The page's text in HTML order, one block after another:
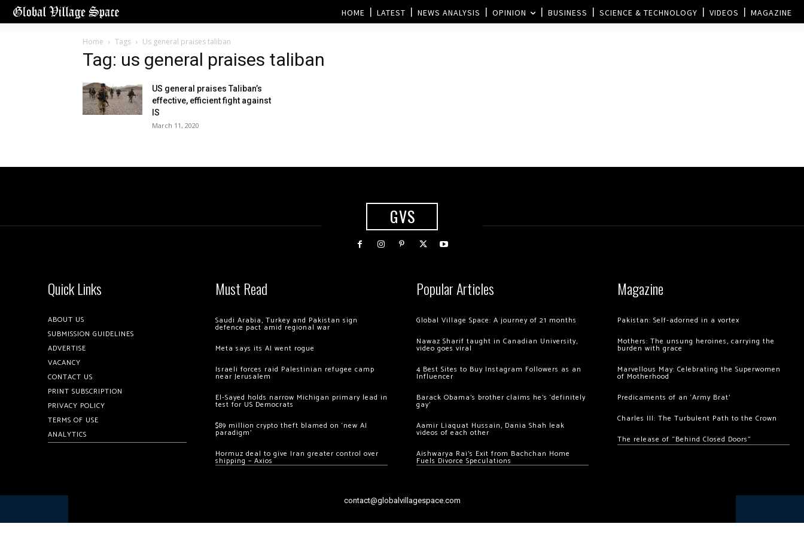
HOME LATEST NEWS ANALYSIS OPINION BUSINESS SCIENCE & TECHNOLOGY VIDEOS MAGAZINE
Home Tags Us general praises taliban
Tag: us general praises taliban
US general praises Taliban’s
effective, efficient fight against
IS
March 11, 2020
GVS
Quick Links
ABOUT US
SUBMISSION GUIDELINES
ADVERTISE
VACANCY
CONTACT US
PRINT SUBSCRIPTION
PRIVACY POLICY
TERMS OF USE
ANALYTICS
Must Read
Saudi Arabia, Turkey and Pakistan sign
defence pact amid regional war
Meta says its AI went rogue
Israeli forces raid Palestinian refugee camp
near Jerusalem
El-Sayed holds narrow Michigan primary lead in
test for US Democrats
$89 million crypto theft blamed on ‘new AI
paradigm’
Hormuz deal to give Iran greater control over
shipping – Axios
Popular Articles
Global Village Space: A journey of 21 months
Nawaz Sharif taught in Canadian University,
video goes viral
4 Best Sites to Buy Instagram Followers as an
Influencer
Barack Obama’s brother claims he’s ‘definitely
gay’
Aamir Liaquat Hussain, Dania Shah leak
videos of each other
Aishwarya Rai’s Exit from Bachchan Home
Fuels Divorce Speculations
Magazine
Pakistan: Self-adorned in a vortex
Mothers: The unsung heroines, carrying the
burden with grace
Marvellous May: Celebrating the Superwomen
of Motherhood
Predicaments of an ‘Army Brat’
Charles III: The Turbulent Path to the Crown
The release of “Behind Closed Doors”
contact@globalvillagespace.com